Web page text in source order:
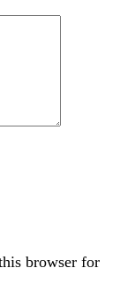
browser for